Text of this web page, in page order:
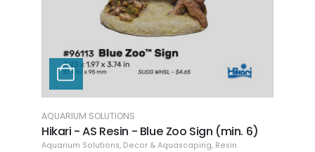
AQUARIUM SOLUTIONS
Hikari - AS Resin - Blue Zoo Sign (min. 6)
Aquarium Solutions, Decor & Aquascaping, Resin